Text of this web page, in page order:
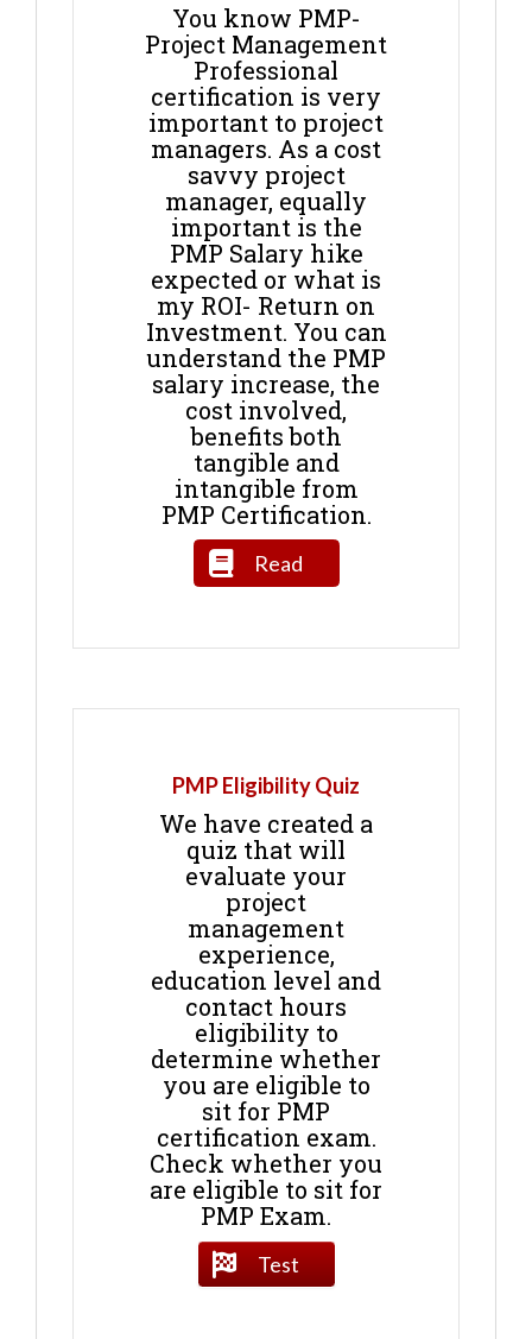
You know PMP-
Project Management
Professional
certification is very
important to project
managers. As a cost
savvy project
manager, equally
important is the
PMP Salary hike
expected or what is
my ROI- Return on
Investment. You can
understand the PMP
salary increase, the
cost involved,
benefits both
tangible and
intangible from
PMP Certification.
Read
PMP Eligibility Quiz
We have created a
quiz that will
evaluate your
project
management
experience,
education level and
contact hours
eligibility to
determine whether
you are eligible to
sit for PMP
certification exam.
Check whether you
are eligible to sit for
PMP Exam.
Test